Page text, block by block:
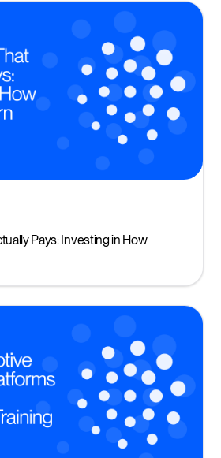
Pays: Investing in How